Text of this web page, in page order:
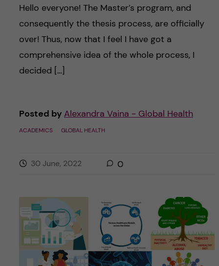
Hello everyone! The Master’s program, and
consequently the thesis process, are officially
over! Thus, now that I feel I have got a
comprehensive idea of the whole process, I
decided […]
Posted by Alexandra Vaina - Global Health
ACADEMICS GLOBAL HEALTH
30 June, 2022 0